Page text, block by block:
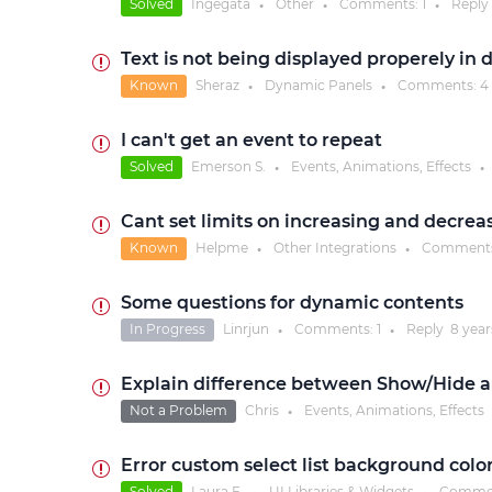
Solved Ingegata ● Other ● Comments: 1 ● Reply
Text is not being displayed properely in
Known Sheraz ● Dynamic Panels ● Comments: 4
I can't get an event to repeat
Solved Emerson S. ● Events, Animations, Effects ●
Cant set limits on increasing and
Known Helpme ● Other Integrations ●
Some questions for dynamic contents
In Progress Linrjun ● Comments: 1 ● Reply 8
Explain difference between Show/Hide
Not a Problem Chris ● Events, Animations, Effects
Error custom select list background